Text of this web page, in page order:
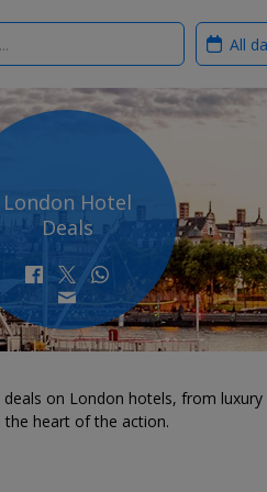
When?
London Hotel
Deals
on London hotels, from luxury
heart of the action.